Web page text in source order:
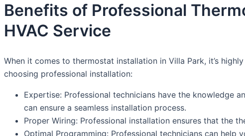
Benefits of Professional
HVAC Service
When it comes to thermostat installation in Villa Park, it’s
choosing professional installation:
Expertise: Professional technicians have the knowledge
can ensure a seamless installation process.
Proper Wiring: Professional installation ensures that the
Optimal Programming: Professional technicians can